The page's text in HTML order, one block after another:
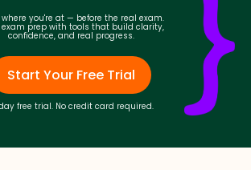
where you're at — before the real exam.
exam prep with tools that build clarity,
confidence, and real progress.
Start Your Free Trial
free trial. No credit card required.